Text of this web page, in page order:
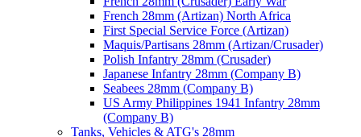
French 28mm (Artizan) North Africa
First Special Service Force (Artizan)
Maquis/Partisans 28mm (Artizan/Crusader)
Polish Infantry 28mm (Crusader)
Japanese Infantry 28mm (Company B)
Seabees 28mm (Company B)
US Army Philippines 1941 Infantry 28mm
(Company B)
Tanks, Vehicles & ATG's 28mm